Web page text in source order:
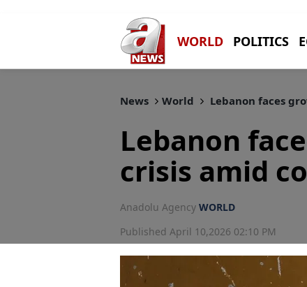
WORLD POLITICS
News World Lebanon faces
Lebanon
crisis amid
Anadolu Agency WORLD
Published April 10,2026 02:10 PM